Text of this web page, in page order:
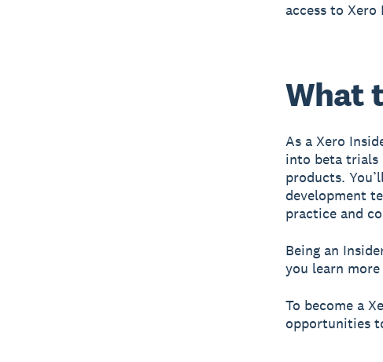
access to
What
As a Xero
into beta trials
products.
development
practice and
Being an
you learn
To become a
opportunities